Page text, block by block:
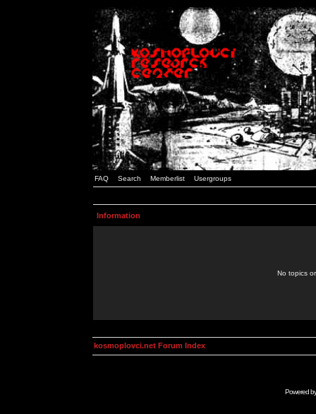
FAQ Search Memberlist Usergroups
Information
No topics
kosmoplovci.net Forum Index
Powered